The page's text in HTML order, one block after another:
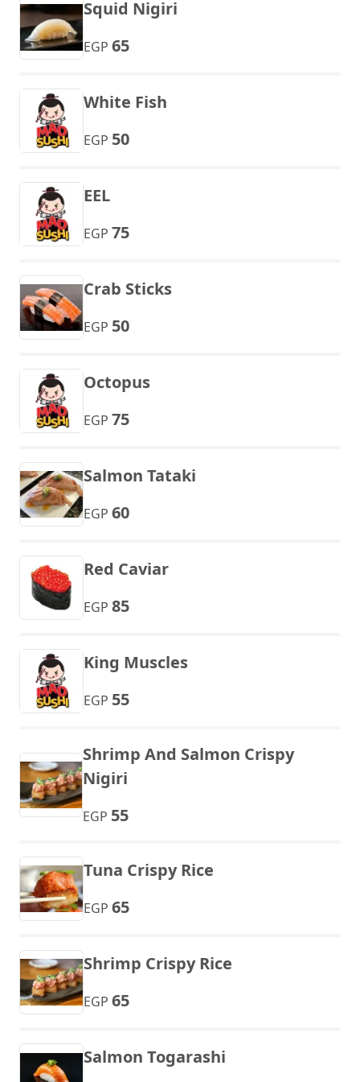
Squid Nigiri
EGP 65
White Fish
EGP 50
EEL
EGP 75
Crab Sticks
EGP 50
Octopus
EGP 75
Salmon Tataki
EGP 60
Red Caviar
EGP 85
King Muscles
EGP 55
Shrimp And Salmon Crispy
Nigiri
EGP 55
Tuna Crispy Rice
EGP 65
Shrimp Crispy Rice
EGP 65
Salmon Togarashi